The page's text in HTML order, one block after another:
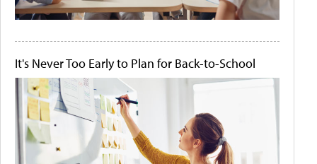
It's Never Too Early to Plan for Back-to-School